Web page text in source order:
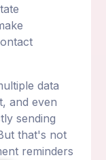
data
and even
sending
that's not
reminders